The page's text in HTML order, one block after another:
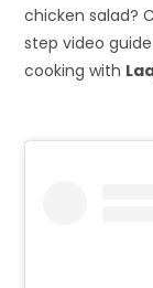
chicken salad?
step video
cooking with